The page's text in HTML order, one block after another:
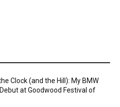
Clock (and the Hill): My BMW
at Goodwood Festival of